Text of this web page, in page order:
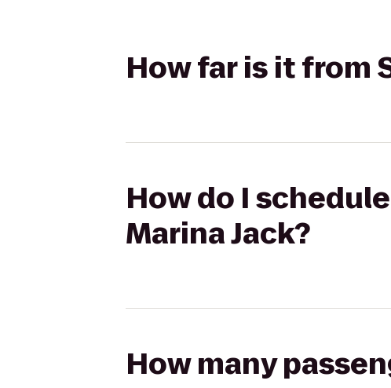
How far is it from
How do I
Marina Jack?
How many